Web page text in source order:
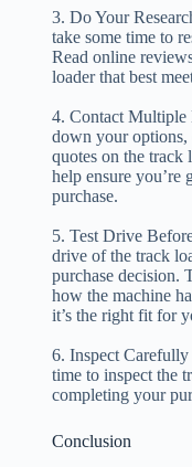
3. Do Your
take some time to
Read online
loader that best
4. Contact Multiple
down your options,
quotes on the track
help ensure you’re
purchase.
5. Test Drive
drive of the track
purchase decision.
how the machine
it’s the right fit for
6. Inspect Carefully
time to inspect the
completing your
Conclusion